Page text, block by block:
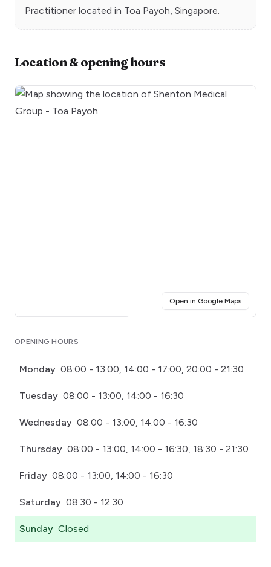
Practitioner located in Toa Payoh , Singapore.
Location & opening hours
Open in Google Maps(opens
OPENING HOURS
Monday 08:00 - 13:00, 14:00 - 17:00, 20:00 - 21:30
Tuesday 08:00 - 13:00, 14:00 - 16:30
Wednesday 08:00 - 13:00, 14:00 - 16:30
Thursday 08:00 - 13:00, 14:00 - 16:30, 18:30 - 21:30
Friday 08:00 - 13:00, 14:00 - 16:30
Saturday 08:30 - 12:30
Sunday Closed